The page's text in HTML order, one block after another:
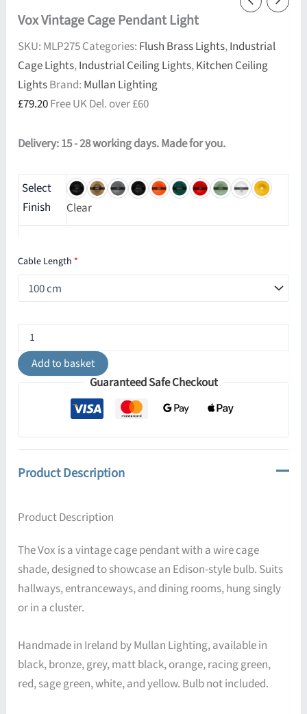
Vox Vintage Cage Pendant Light
SKU: MLP275Categories: Flush Brass Lights,Industrial
Cage Lights,Industrial Ceiling Lights,Kitchen Ceiling
LightsBrand: Mullan Lighting
£79.20Free UK Del. over £60
Delivery: 15 - 28 working days. Made for you.
Select
Finish
Clear
Cable Length *
Vintage
Cage
Pendant
Add to basket
Guaranteed Safe Checkout
Product Description
Product Description
The Vox is a vintage cage pendant with a wire cage
shade, designed to showcase an Edison-style bulb. Suits
hallways, entranceways, and dining rooms, hung singly
or in a cluster.
Handmade in Ireland by Mullan Lighting, available in
black, bronze, grey, matt black, orange, racing green,
red, sage green, white, and yellow. Bulb not included.